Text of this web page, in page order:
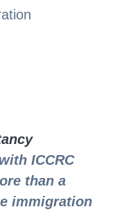
ICCRC
than a
immigration